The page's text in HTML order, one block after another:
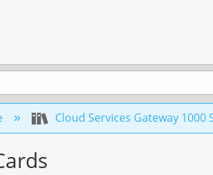
hierarchyCloud Services Gateway 1000